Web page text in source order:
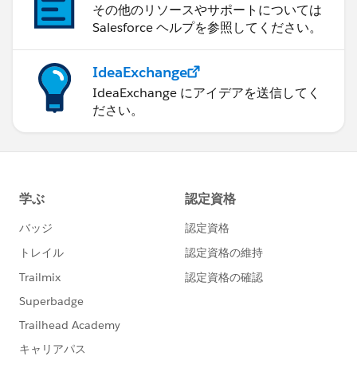
その他のリソースやサポートについては
Salesforce ヘルプを参照してください。
IdeaExchange
IdeaExchange にアイデアを送信してく
ださい。